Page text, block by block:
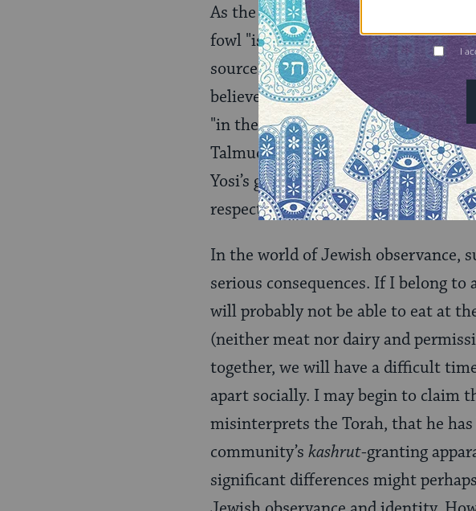
As the Talmud understands him,
fowl "is not from the Torah," he
source, he agrees that chicken
believes that fowl is completely
"in the locale of R. Yosi the
Talmud follows this report with
Yosi’s generation. Others later
respected.
In the world of Jewish observance,
serious consequences. If I belong
will probably not be able to eat at
(neither meat nor dairy and
together, we will have a difficult
apart socially. I may begin to claim
misinterprets the Torah, that he
community’s kashrut-granting
significant differences might